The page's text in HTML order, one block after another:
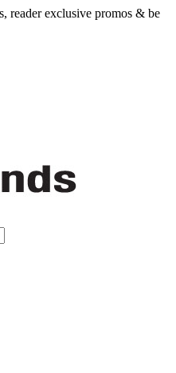
reader exclusive promos & be